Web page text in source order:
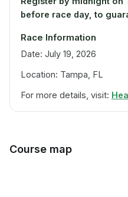
before race day, to
Race Information
Date: July 19, 2026
Location: Tampa, FL
For more details, visit:
Course map